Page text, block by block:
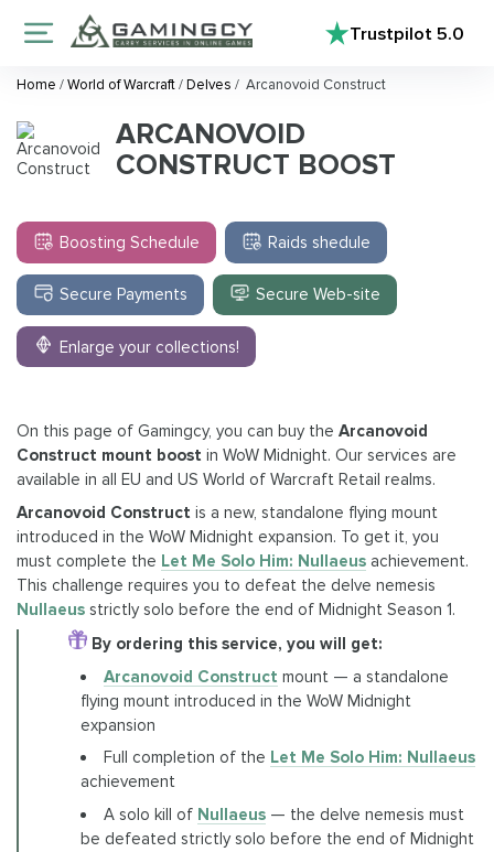
Trustpilot5.0
Home /World of Warcraft/Delves / Arcanovoid Construct
ARCANOVOID
CONSTRUCT BOOST
Boosting Schedule Raids shedule
Secure Payments Secure Web-site
Enlarge your collections!
On this page of Gamingcy, you can buy the Arcanovoid
Construct mount boost in WoW Midnight. Our services are
available in all EU and US World of Warcraft Retail realms.
Arcanovoid Construct is a new, standalone flying mount
introduced in the WoW Midnight expansion. To get it, you
must complete the Let Me Solo Him: Nullaeus achievement.
This challenge requires you to defeat the delve nemesis
Nullaeus strictly solo before the end of Midnight Season 1.
By ordering this service, you will get:
Arcanovoid Construct mount — a standalone
flying mount introduced in the WoW Midnight
expansion
Full completion of the Let Me Solo Him: Nullaeus
achievement
A solo kill of Nullaeus — the delve nemesis must
be defeated strictly solo before the end of Midnight